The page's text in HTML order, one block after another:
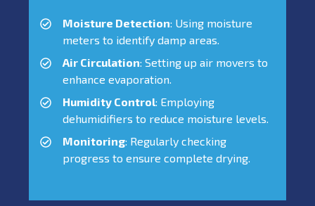
Moisture Detection: Using moisture
meters to identify damp areas.
Air Circulation: Setting up air movers to
enhance evaporation.
Humidity Control: Employing
dehumidifiers to reduce moisture levels.
Monitoring: Regularly checking
progress to ensure complete drying.